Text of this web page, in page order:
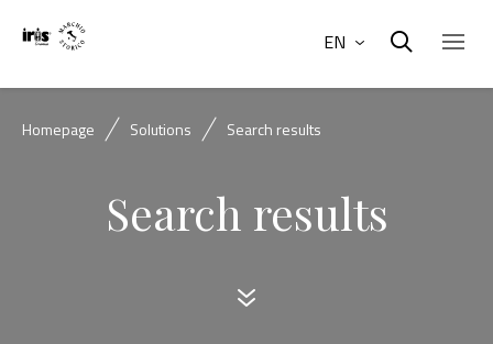
EN
Homepage Solutions Search results
Search results